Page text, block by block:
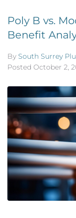
Poly B vs.
Benefit
By South Surrey
Posted October 2,